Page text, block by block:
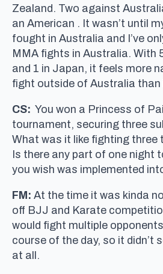
Zealand. Two against
an American . It wasn’t until
fought in Australia and I’ve
MMA fights in Australia. With
and 1 in Japan, it feels more
fight outside of Australia than
CS: You won a Princess of
tournament, securing three
What was it like fighting three
Is there any part of one night
you wish was implemented
FM: At the time it was kinda
off BJJ and Karate
would fight multiple
course of the day, so it didn’t
at all.